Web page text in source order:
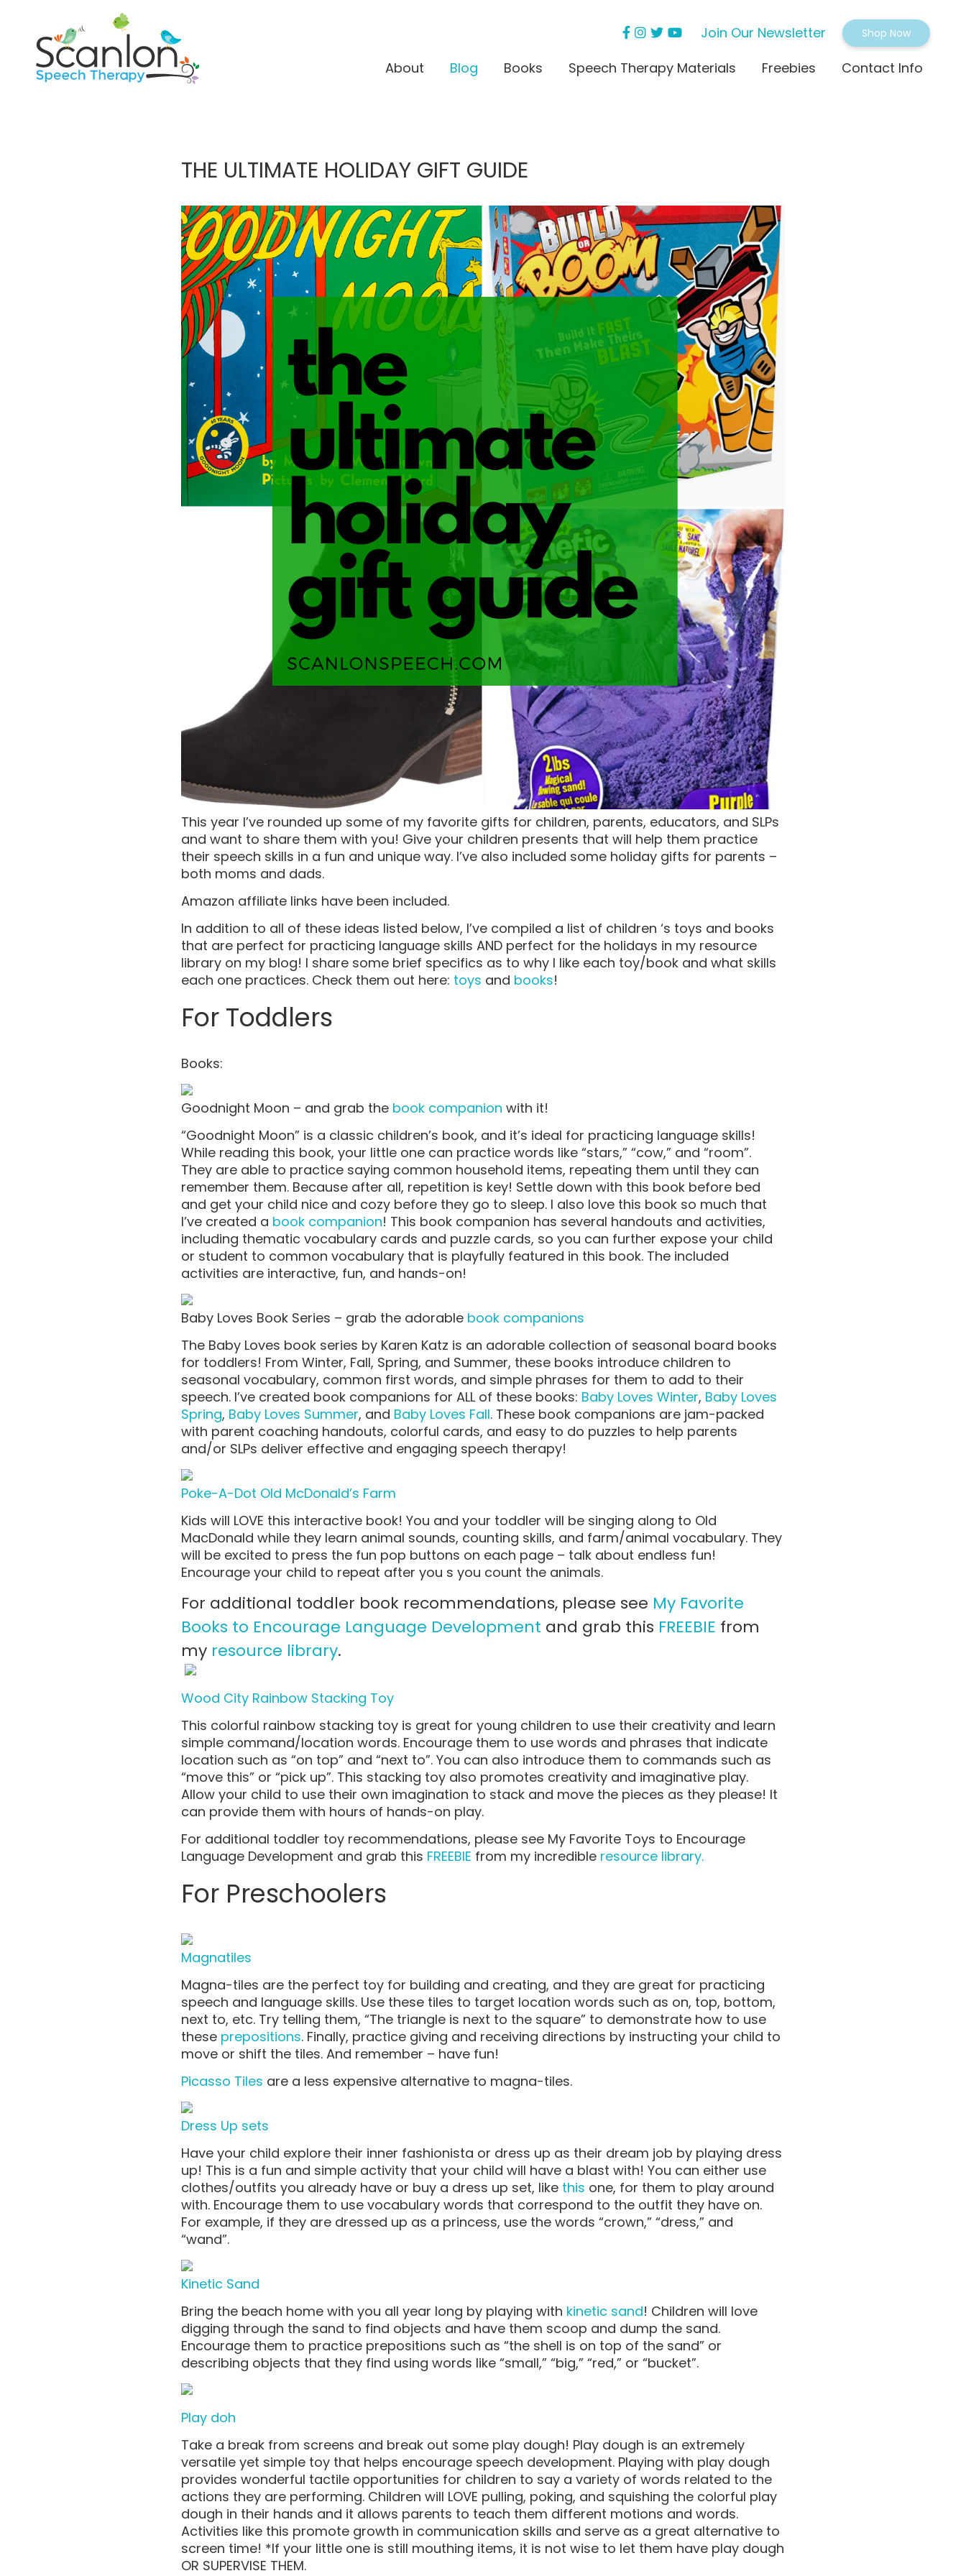
Join Our Newsletter Shop Now
About Blog Books Speech Therapy Materials Freebies Contact Info
THE ULTIMATE HOLIDAY GIFT GUIDE
This year I’ve rounded up some of my favorite gifts for children, parents, educators, and SLPs
and want to share them with you! Give your children presents that will help them practice
their speech skills in a fun and unique way. I’ve also included some holiday gifts for parents –
both moms and dads.
Amazon affiliate links have been included.
In addition to all of these ideas listed below, I’ve compiled a list of children ‘s toys and books
that are perfect for practicing language skills AND perfect for the holidays in my resource
library on my blog! I share some brief specifics as to why I like each toy/book and what skills
each one practices. Check them out here: toys and books!
For Toddlers
Books:
Goodnight Moon – and grab the book companion with it!
“Goodnight Moon” is a classic children’s book, and it’s ideal for practicing language skills!
While reading this book, your little one can practice words like “stars,” “cow,” and “room”.
They are able to practice saying common household items, repeating them until they can
remember them. Because after all, repetition is key! Settle down with this book before bed
and get your child nice and cozy before they go to sleep. I also love this book so much that
I’ve created a book companion! This book companion has several handouts and activities,
including thematic vocabulary cards and puzzle cards, so you can further expose your child
or student to common vocabulary that is playfully featured in this book. The included
activities are interactive, fun, and hands-on!
Baby Loves Book Series – grab the adorable book companions
The Baby Loves book series by Karen Katz is an adorable collection of seasonal board books
for toddlers! From Winter, Fall, Spring, and Summer, these books introduce children to
seasonal vocabulary, common first words, and simple phrases for them to add to their
speech. I’ve created book companions for ALL of these books: Baby Loves Winter, Baby Loves
Spring, Baby Loves Summer, and Baby Loves Fall. These book companions are jam-packed
with parent coaching handouts, colorful cards, and easy to do puzzles to help parents
and/or SLPs deliver effective and engaging speech therapy!
Poke-A-Dot Old McDonald’s Farm
Kids will LOVE this interactive book! You and your toddler will be singing along to Old
MacDonald while they learn animal sounds, counting skills, and farm/animal vocabulary. They
will be excited to press the fun pop buttons on each page – talk about endless fun!
Encourage your child to repeat after you s you count the animals.
For additional toddler book recommendations, please see My Favorite
Books to Encourage Language Development and grab this FREEBIE from
my resource library.
Wood City Rainbow Stacking Toy
This colorful rainbow stacking toy is great for young children to use their creativity and learn
simple command/location words. Encourage them to use words and phrases that indicate
location such as “on top” and “next to”. You can also introduce them to commands such as
“move this” or “pick up”. This stacking toy also promotes creativity and imaginative play.
Allow your child to use their own imagination to stack and move the pieces as they please! It
can provide them with hours of hands-on play.
For additional toddler toy recommendations, please see My Favorite Toys to Encourage
Language Development and grab this FREEBIE from my incredible resource library.
For Preschoolers
Magnatiles
Magna-tiles are the perfect toy for building and creating, and they are great for practicing
speech and language skills. Use these tiles to target location words such as on, top, bottom,
next to, etc. Try telling them, “The triangle is next to the square” to demonstrate how to use
these prepositions. Finally, practice giving and receiving directions by instructing your child to
move or shift the tiles. And remember – have fun!
Picasso Tiles are a less expensive alternative to magna-tiles.
Dress Up sets
Have your child explore their inner fashionista or dress up as their dream job by playing dress
up! This is a fun and simple activity that your child will have a blast with! You can either use
clothes/outfits you already have or buy a dress up set, like this one, for them to play around
with. Encourage them to use vocabulary words that correspond to the outfit they have on.
For example, if they are dressed up as a princess, use the words “crown,” “dress,” and
“wand”.
Kinetic Sand
Bring the beach home with you all year long by playing with kinetic sand! Children will love
digging through the sand to find objects and have them scoop and dump the sand.
Encourage them to practice prepositions such as “the shell is on top of the sand” or
describing objects that they find using words like “small,” “big,” “red,” or “bucket”.
Play doh
Take a break from screens and break out some play dough! Play dough is an extremely
versatile yet simple toy that helps encourage speech development. Playing with play dough
provides wonderful tactile opportunities for children to say a variety of words related to the
actions they are performing. Children will LOVE pulling, poking, and squishing the colorful play
dough in their hands and it allows parents to teach them different motions and words.
Activities like this promote growth in communication skills and serve as a great alternative to
screen time! *If your little one is still mouthing items, it is not wise to let them have play dough
OR SUPERVISE THEM.